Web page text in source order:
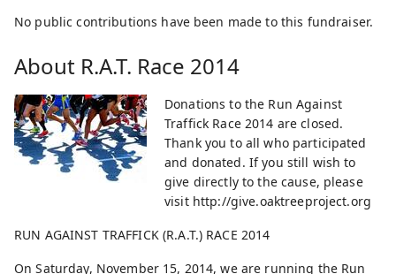
No public contributions have been made to this fundraiser.
About R.A.T. Race 2014
Donations to the Run Against
Traffick Race 2014 are closed.
Thank you to all who participated
and donated. If you still wish to
give directly to the cause, please
visit http://give.oaktreeproject.org
RUN AGAINST TRAFFICK (R.A.T.) RACE 2014
On Saturday, November 15, 2014, we are running the Run